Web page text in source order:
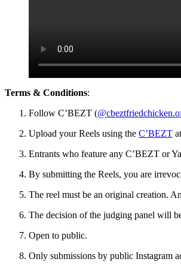
Terms & Conditions:
Follow C’BEZT (
Upload your Reels using the C’BEZT
Entrants who feature any C’BEZT or
By submitting the Reels, you are
The reel must be an original creation.
The decision of the judging panel will
Open to public.
Only submissions by public Instagram